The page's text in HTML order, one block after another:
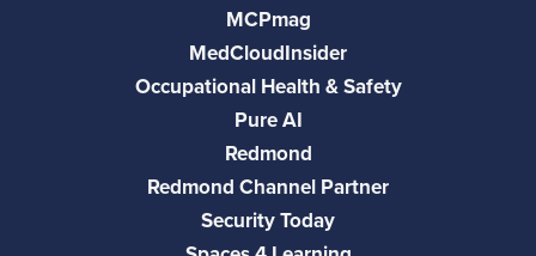
MCPmag
MedCloudInsider
Occupational Health & Safety
Pure AI
Redmond
Redmond Channel Partner
Security Today